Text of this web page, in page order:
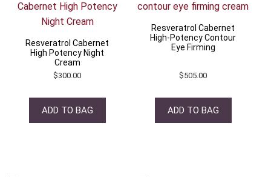
Resveratrol Cabernet
High Potency Night
Cream
$300.00
ADD TO BAG
Resveratrol Cabernet
High-Potency Contour
Eye Firming
$505.00
ADD TO BAG